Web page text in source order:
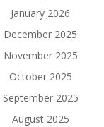
January 2026
December 2025
November 2025
October 2025
September 2025
August 2025